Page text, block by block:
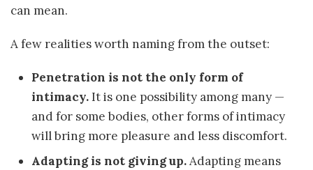
can mean.
A few realities worth naming from the outset:
Penetration is not the only form of
intimacy.It is one possibility among many —
and for some bodies, other forms of intimacy
will bring more pleasure and less discomfort.
Adapting is not giving up.Adapting means